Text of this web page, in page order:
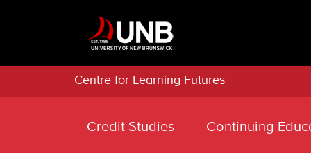
Centre for Learning Futures
Credit Studies Continuing